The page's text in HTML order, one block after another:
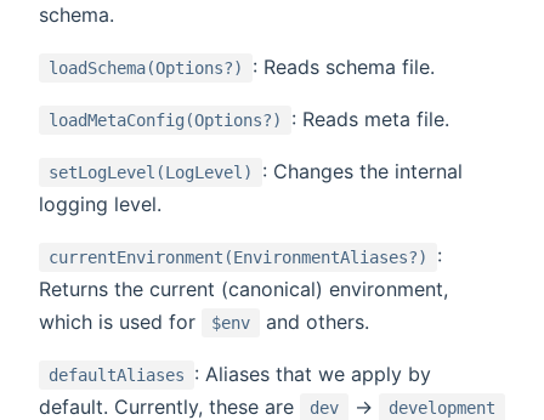
schema.
loadSchema(Options?) : Reads schema file.
loadMetaConfig(Options?) : Reads meta file.
setLogLevel(LogLevel)
: Changes the internal
logging level.
currentEnvironment(EnvironmentAliases?)
:
Returns the current (canonical) environment,
which is used for
$env and others.
defaultAliases
: Aliases that we apply by
default. Currently, these are
dev -> development